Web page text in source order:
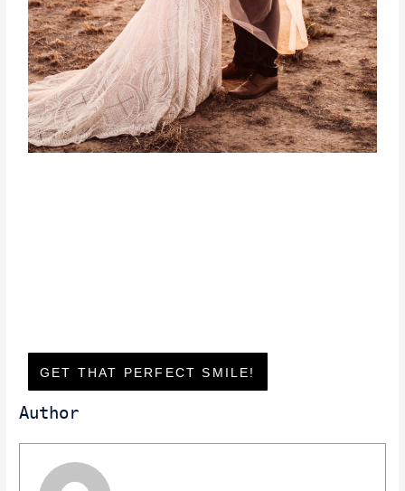
GET THAT PERFECT SMILE!
Author